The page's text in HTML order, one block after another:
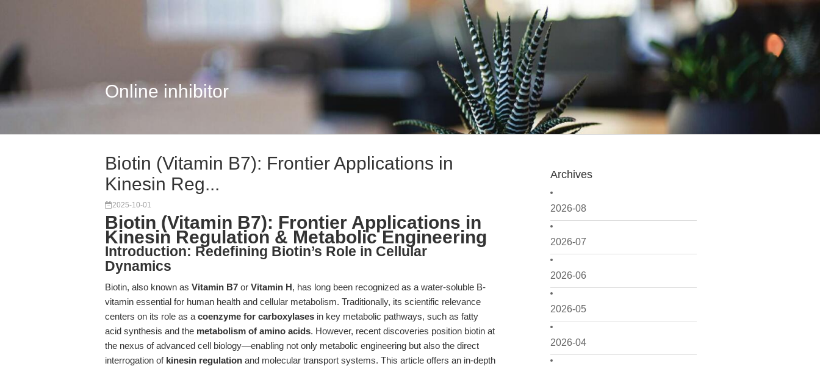
Online inhibitor
Archives
2026-08
2026-07
2026-06
2026-05
2026-04
Biotin (Vitamin B7): Frontier Applications in
Kinesin Reg...
2025-10-01
Biotin (Vitamin B7): Frontier Applications in
Kinesin Regulation & Metabolic Engineering
Introduction: Redefining Biotin’s Role in Cellular
Dynamics
Biotin, also known as Vitamin B7 or Vitamin H, has long been recognized as a water-soluble B-
vitamin essential for human health and cellular metabolism. Traditionally, its scientific relevance
centers on its role as a coenzyme for carboxylases in key metabolic pathways, such as fatty
acid synthesis and the metabolism of amino acids. However, recent discoveries position biotin at
the nexus of advanced cell biology—enabling not only metabolic engineering but also the direct
interrogation of kinesin regulation and molecular transport systems. This article offers an in-depth